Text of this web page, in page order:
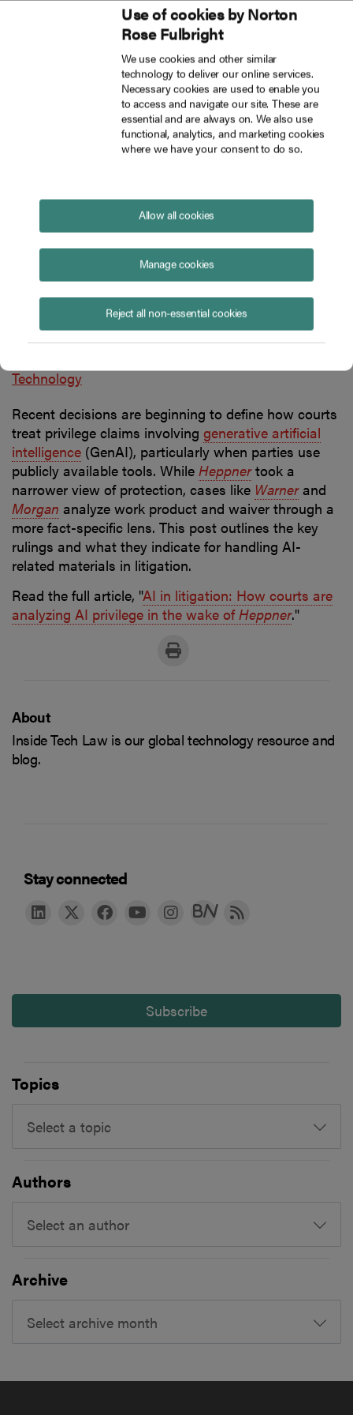
Use of cookies by Norton
Rose Fulbright
We use cookies and other similar
technology to deliver our online services.
Necessary cookies are used to enable you
to access and navigate our site. These are
essential and are always on. We also use
functional, analytics, and marketing cookies
where we have your consent to do so.
Allow all cookies
Manage cookies
Reject all non-essential cookies
Skip to main content
Inside Tech Law
AI privilege after Heppner: What courts are saying
AI privilege afterHeppner:
Ellen Blanchard Susana Medeiros
Glenn Marissa Elder
Technology
Recent decisions are beginning to define how courts
treat privilege claims involving generative artificial
intelligence (GenAI), particularly when parties use
publicly available tools. While Heppnertook a
narrower view of protection, cases like Warnerand
Morgan analyze work product and waiver through a
more fact-specific lens. This post outlines the key
rulings and what they indicate for handling AI-
related materials in litigation.
Read the full article, "AI in litigation: How courts are
analyzing AI privilege in the wake of Heppner."
About
Inside Tech Law is our global technology resource and
blog.
Stay connected
Subscribe
Topics
Select a topic
Authors
Select an author
Archive
Select archive month